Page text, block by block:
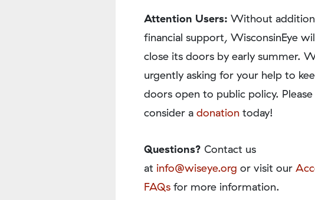
Attention Users: Without
financial support, WisconsinEye
close its doors by early summer.
urgently asking for your help to
doors open to public policy. Please
consider a donation today!
Questions? Contact us
at info@wiseye.org or visit our
FAQs for more information.